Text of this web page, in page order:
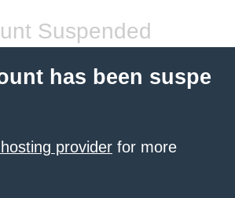
Suspended
has been suspe
provider for more